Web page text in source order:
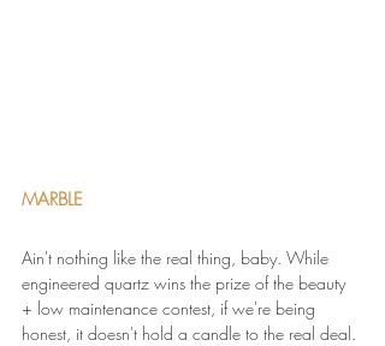
MARBLE
Ain't nothing like the real thing, baby. While
engineered quartz wins the prize of the beauty
+ low maintenance contest, if we're being
honest, it doesn't hold a candle to the real deal.